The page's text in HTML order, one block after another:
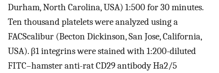
Durham, North Carolina, USA) 1:500 for 30 minutes.
Ten thousand platelets were analyzed using a
FACScalibur (Becton Dickinson, San Jose, California,
USA). β1 integrins were stained with 1:200-diluted
FITC–hamster anti-rat CD29 antibody Ha2/5